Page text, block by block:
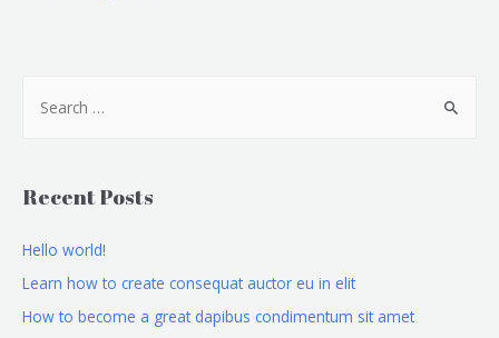
Recent Posts
Hello world!
Learn how to create consequat auctor eu in elit
How to become a great dapibus condimentum sit amet